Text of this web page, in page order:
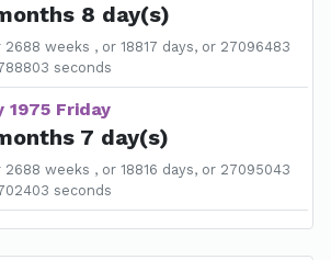
8 day(s)
weeks , or 18817 days, or 27096483
seconds
1975 Friday
7 day(s)
weeks , or 18816 days, or 27095043
seconds